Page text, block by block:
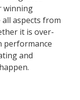
winning
aspects from
it is over-
performance
and